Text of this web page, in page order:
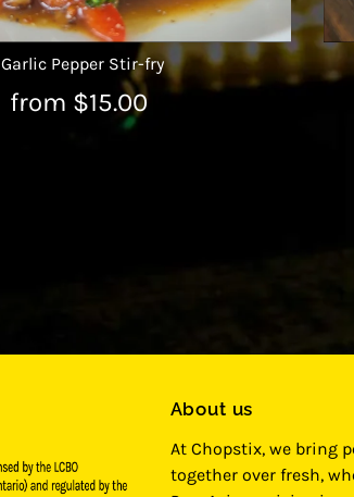
Garlic Pepper Stir-fry
from $15.00
About us
At Chopstix, we bring
together over fresh,